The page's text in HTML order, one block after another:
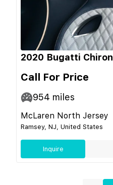
2020 Bugatti Chiron
Call For Price
954 miles
McLaren North Jersey
Ramsey, NJ, United States
Inquire